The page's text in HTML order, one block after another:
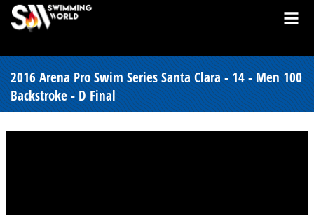
2016 Arena Pro Swim Series Santa Clara - 14 - Men 100
Backstroke - D Final